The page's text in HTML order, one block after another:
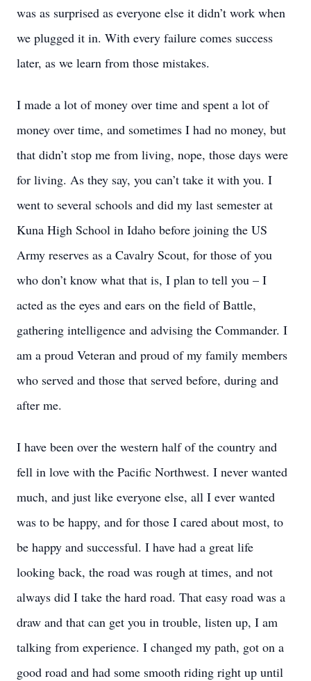
was as surprised as everyone else it didn’t work when
we plugged it in. With every failure comes success
later, as we learn from those mistakes.
I made a lot of money over time and spent a lot of
money over time, and sometimes I had no money, but
that didn’t stop me from living, nope, those days were
for living. As they say, you can’t take it with you. I
went to several schools and did my last semester at
Kuna High School in Idaho before joining the US
Army reserves as a Cavalry Scout, for those of you
who don’t know what that is, I plan to tell you – I
acted as the eyes and ears on the field of Battle,
gathering intelligence and advising the Commander. I
am a proud Veteran and proud of my family members
who served and those that served before, during and
after me.
I have been over the western half of the country and
fell in love with the Pacific Northwest. I never wanted
much, and just like everyone else, all I ever wanted
was to be happy, and for those I cared about most, to
be happy and successful. I have had a great life
looking back, the road was rough at times, and not
always did I take the hard road. That easy road was a
draw and that can get you in trouble, listen up, I am
talking from experience. I changed my path, got on a
good road and had some smooth riding right up until